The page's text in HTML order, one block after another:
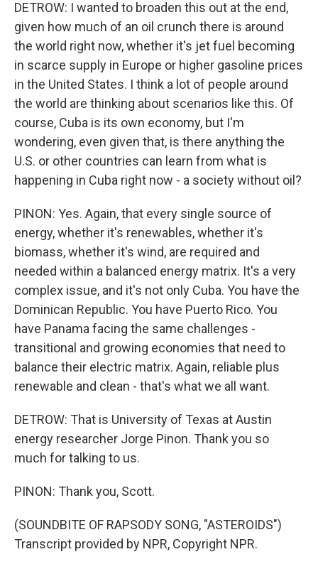
DETROW: I wanted to broaden this out at the end,
given how much of an oil crunch there is around
the world right now, whether it's jet fuel becoming
in scarce supply in Europe or higher gasoline prices
in the United States. I think a lot of people around
the world are thinking about scenarios like this. Of
course, Cuba is its own economy, but I'm
wondering, even given that, is there anything the
U.S. or other countries can learn from what is
happening in Cuba right now - a society without oil?
PINON: Yes. Again, that every single source of
energy, whether it's renewables, whether it's
biomass, whether it's wind, are required and
needed within a balanced energy matrix. It's a very
complex issue, and it's not only Cuba. You have the
Dominican Republic. You have Puerto Rico. You
have Panama facing the same challenges -
transitional and growing economies that need to
balance their electric matrix. Again, reliable plus
renewable and clean - that's what we all want.
DETROW: That is University of Texas at Austin
energy researcher Jorge Pinon. Thank you so
much for talking to us.
PINON: Thank you, Scott.
(SOUNDBITE OF RAPSODY SONG, "ASTEROIDS")
Transcript provided by NPR, Copyright NPR.